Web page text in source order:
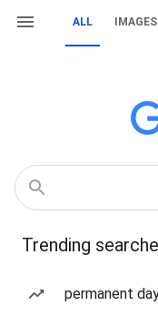
ALL IMAGES
Trending
permanent